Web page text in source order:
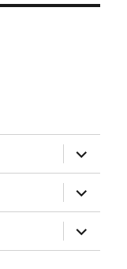
expand
child
menu
expand
child
menu
expand
child
menu